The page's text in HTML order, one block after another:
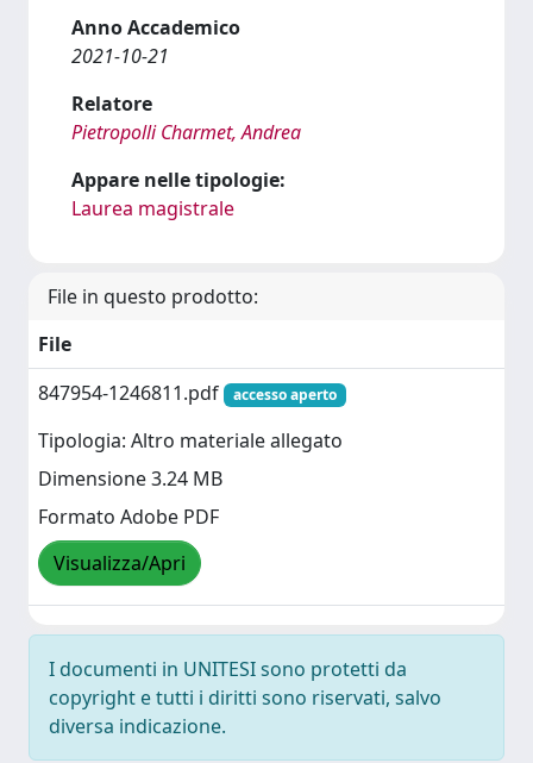
Anno Accademico
2021-10-21
Relatore
Pietropolli Charmet, Andrea
Appare nelle tipologie:
Laurea magistrale
File in questo prodotto:
File
847954-1246811.pdf
accesso aperto
Tipologia: Altro materiale allegato
Dimensione 3.24 MB
Formato Adobe PDF
Visualizza/Apri
I documenti in UNITESI sono protetti da
copyright e tutti i diritti sono riservati, salvo
diversa indicazione.